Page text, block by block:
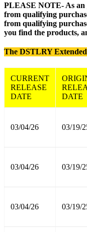
PLEASE NOTE- As an
from qualifying
from qualifying
you find the products,
The DSTLRY
CURRENT
RELEASE
DATE
DATE
03/04/26 03/19/
03/04/26 03/19/
03/04/26 03/19/